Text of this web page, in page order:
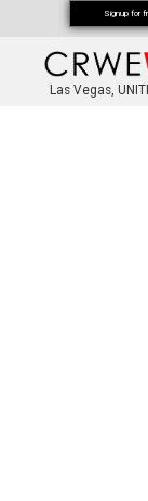
Las Vegas,
Signup for